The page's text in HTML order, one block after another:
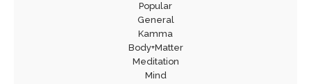
Popular
General
Kamma
Body+Matter
Meditation
Mind